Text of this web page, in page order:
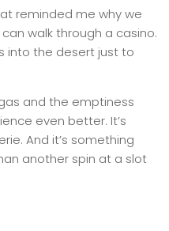
reminded me why we
walk through a casino.
into the desert just to
and the emptiness
even better. It’s
And it’s something
another spin at a slot